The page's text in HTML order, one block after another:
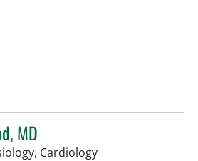
MD
Cardiologyin Sun City Center,